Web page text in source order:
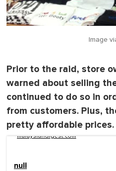
Image
Prior to the raid, store
warned about selling
continued to do so in
from customers. Plus,
pretty affordable prices.
malaysiandigest.com
null